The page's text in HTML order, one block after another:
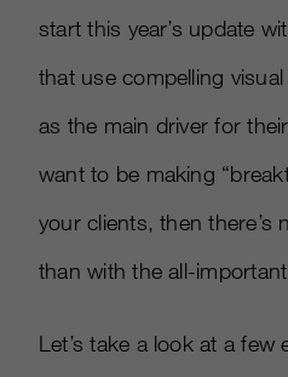
start this year’s update
that use compelling
as the main driver for
want to be making
your clients, then there’s
than with the all-
Let’s take a look at a few